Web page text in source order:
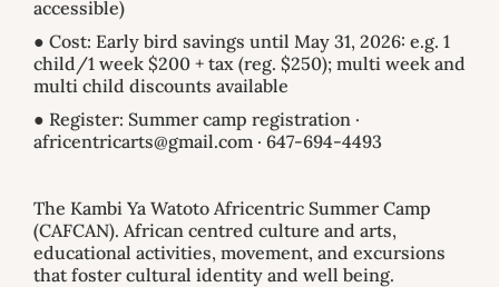
accessible)
● Cost: Early bird savings until May 31, 2026: e.g. 1
child/1 week $200 + tax (reg. $250); multi week and
multi child discounts available
● Register: Summer camp registration ·
africentricarts@gmail.com · 647-694-4493
The Kambi Ya Watoto Africentric Summer Camp
(CAFCAN). African centred culture and arts,
educational activities, movement, and excursions
that foster cultural identity and well being.